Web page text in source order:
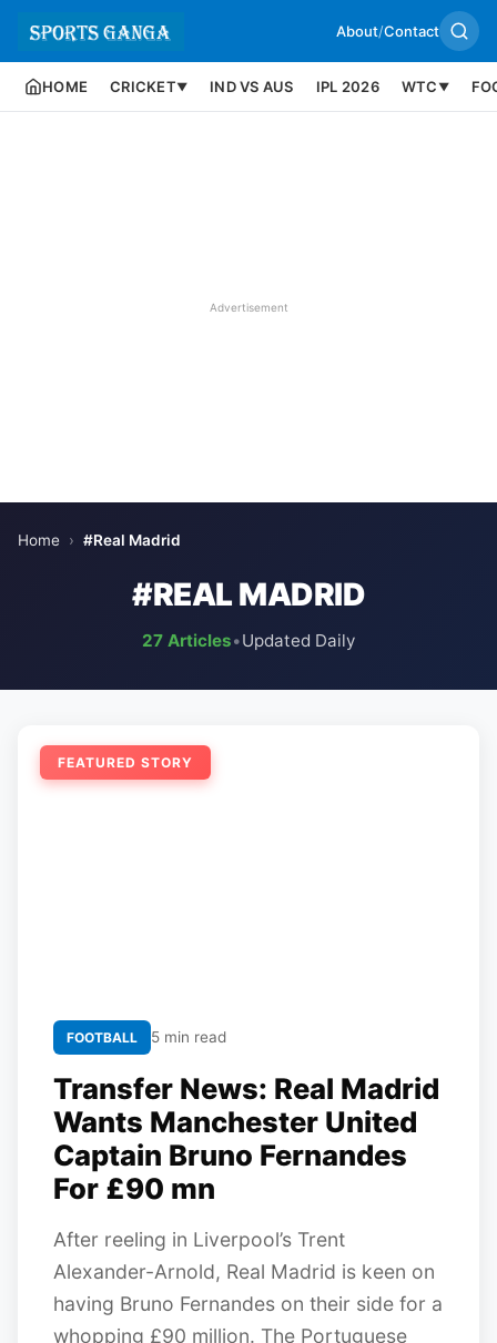
About/Contact
HOME CRICKET▼ IND VS AUS IPL 2026 WTC ▼
Advertisement
Home › #Real Madrid
#REAL MADRID
27 Articles•Updated Daily
FEATURED STORY
FOOTBALL 5 min read
Transfer News: Real Madrid
Wants Manchester United
Captain Bruno Fernandes
For £90 mn
After reeling in Liverpool’s Trent
Alexander-Arnold, Real Madrid is keen on
having Bruno Fernandes on their side for a
whopping £90 million. The Portuguese